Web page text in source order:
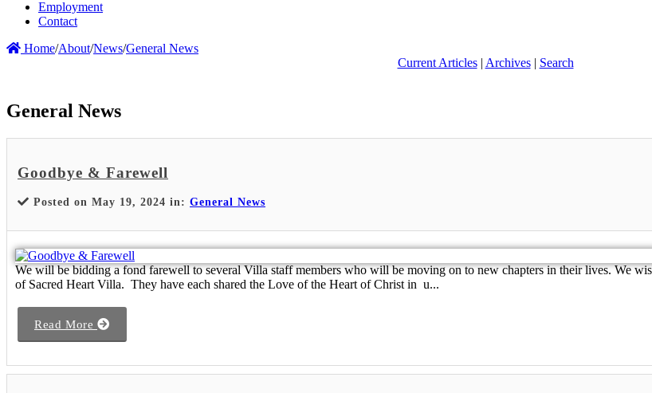
Employment
Contact
Home/About/News/General News
Current Articles| Archives| Search
General News
Goodbye & Farewell
Posted on May 19, 2024 in: General News
We will be bidding a fond farewell to several Villa staff members who will be moving on to new chapters in their lives. We
of Sacred Heart Villa. They have each shared the Love of the Heart of Christ in u...
Read More